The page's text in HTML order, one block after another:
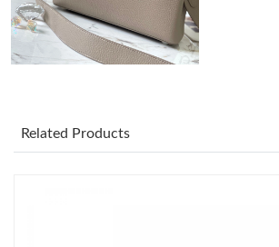
Just Sold: Jack from San Francisco on Jun
PM.
Just Sold: Nate from Orlando on Aug 03,
Related Products